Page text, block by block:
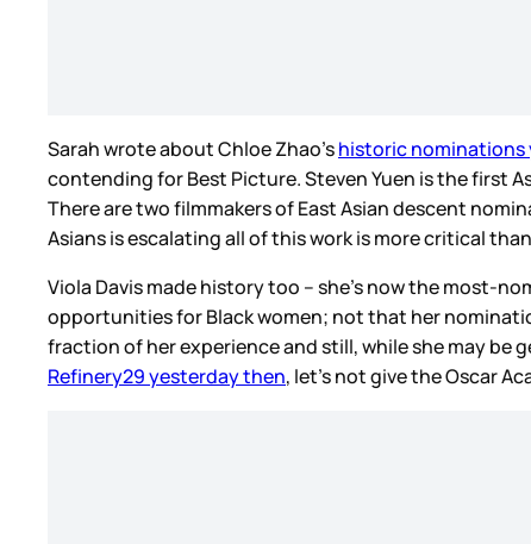
Sarah wrote about Chloe Zhao’shistoric nominations
contending for Best Picture. Steven Yuen is the first
There are two filmmakers of East Asian descent
Asians is escalating all of this work is more critical
Viola Davis made history too – she’s now the most-
opportunities for Black women; not that her
fraction of her experience and still, while she may be
Refinery29 yesterday then, let’s not give the Oscar